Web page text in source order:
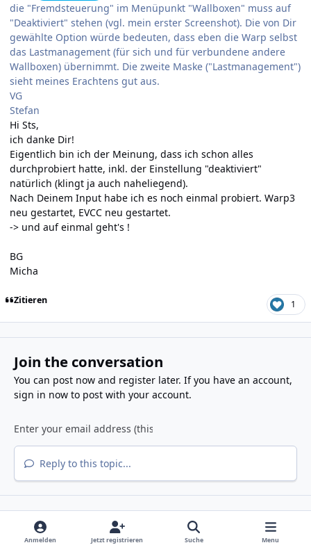
die "Fremdsteuerung" im Menüpunkt "Wallboxen" muss auf
"Deaktiviert" stehen (vgl. mein erster Screenshot). Die von Dir
gewählte Option würde bedeuten, dass eben die Warp selbst
das Lastmanagement (für sich und für verbundene andere
Wallboxen) übernimmt. Die zweite Maske ("Lastmanagement")
sieht meines Erachtens gut aus.
VG
Stefan
Hi Sts,
ich danke Dir!
Eigentlich bin ich der Meinung, dass ich schon alles
durchprobiert hatte, inkl. der Einstellung "deaktiviert"
natürlich (klingt ja auch naheliegend).
Nach Deinem Input habe ich es noch einmal probiert. Warp3
neu gestartet, EVCC neu gestartet.
-> und auf einmal geht's !
BG
Micha
Zitieren 1
Join the conversation
You can post now and register later. If you have an account,
sign in nowto post with your account.
Reply to this topic...
Folgen diesem Inhalt
Anmelden Jetzt registrieren Suche Menu